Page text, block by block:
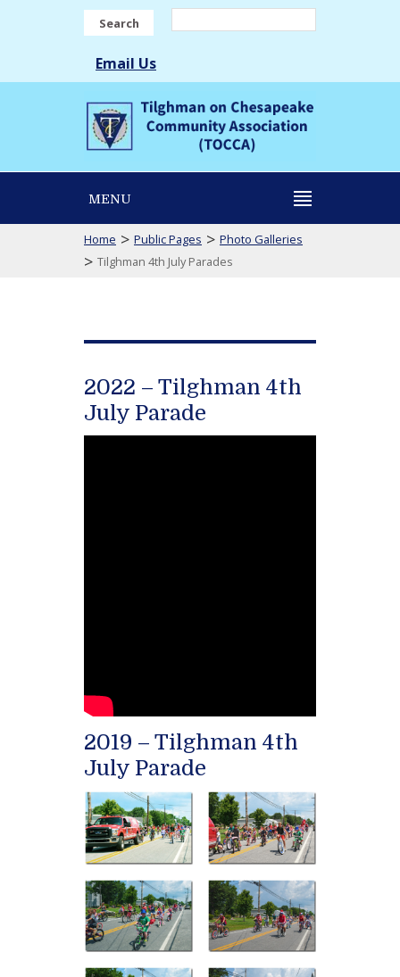
Search
Email Us
MENU
Home > Public Pages > Photo Galleries
> Tilghman 4th July Parades
2022 – Tilghman 4th
July Parade
2019 – Tilghman 4th
July Parade